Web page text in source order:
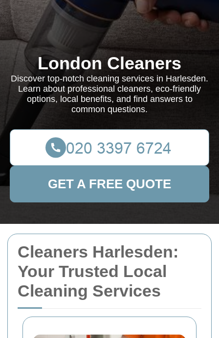
Cleaners Harlesden:
Your Trusted Local
Cleaning Services
London Cleaners
Discover top-notch cleaning services in Harlesden.
Learn about professional cleaners, eco-friendly
options, local benefits, and find answers to
common questions.
GET A FREE QUOTE